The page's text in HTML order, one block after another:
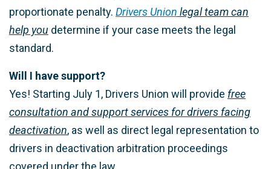
proportionate penalty. Drivers Union legal team can
help you determine if your case meets the legal
standard.
Will I have support?
Yes! Starting July 1, Drivers Union will provide free
consultation and support services for drivers facing
deactivation, as well as direct legal representation to
drivers in deactivation arbitration proceedings